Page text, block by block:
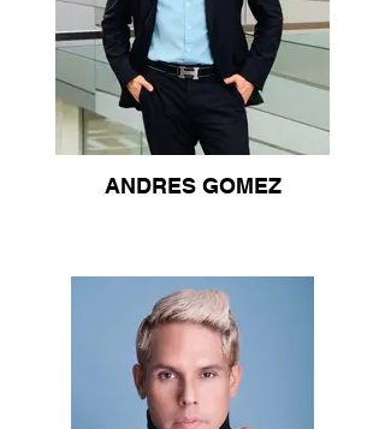
ANDRES GOMEZ